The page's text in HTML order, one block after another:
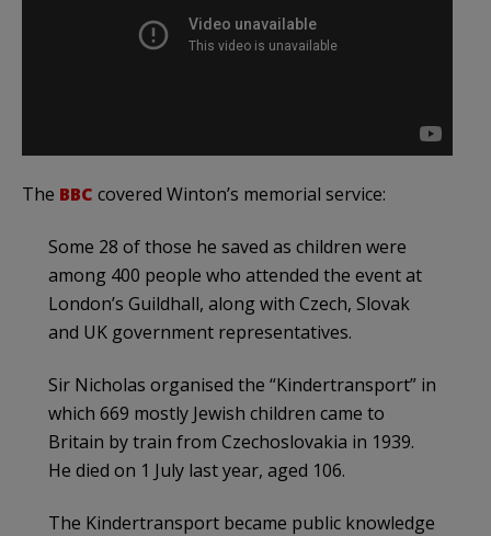
The BBC covered Winton’s memorial service:
Some 28 of those he saved as children were
among 400 people who attended the event at
London’s Guildhall, along with Czech, Slovak
and UK government representatives.
Sir Nicholas organised the “Kindertransport” in
which 669 mostly Jewish children came to
Britain by train from Czechoslovakia in 1939.
He died on 1 July last year, aged 106.
The Kindertransport became public knowledge